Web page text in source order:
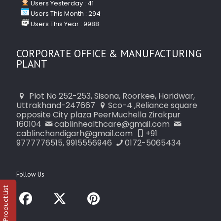
Users Yesterday : 41
Users This Month : 294
Users This Year : 9988
CORPORATE OFFICE & MANUFACTURING
PLANT
Plot No 252-253, Sisona, Roorkee, Haridwar,
Uttrakhand-247667
Sco-4 ,Reliance square
opposite City plaza PeerMuchella Zirakpur
160104
cablinhealthcare@gmail.com
cablinchandigarh@gmail.com
+91
9777776515, 9915556946
0172-5065434
Follow Us
Product List